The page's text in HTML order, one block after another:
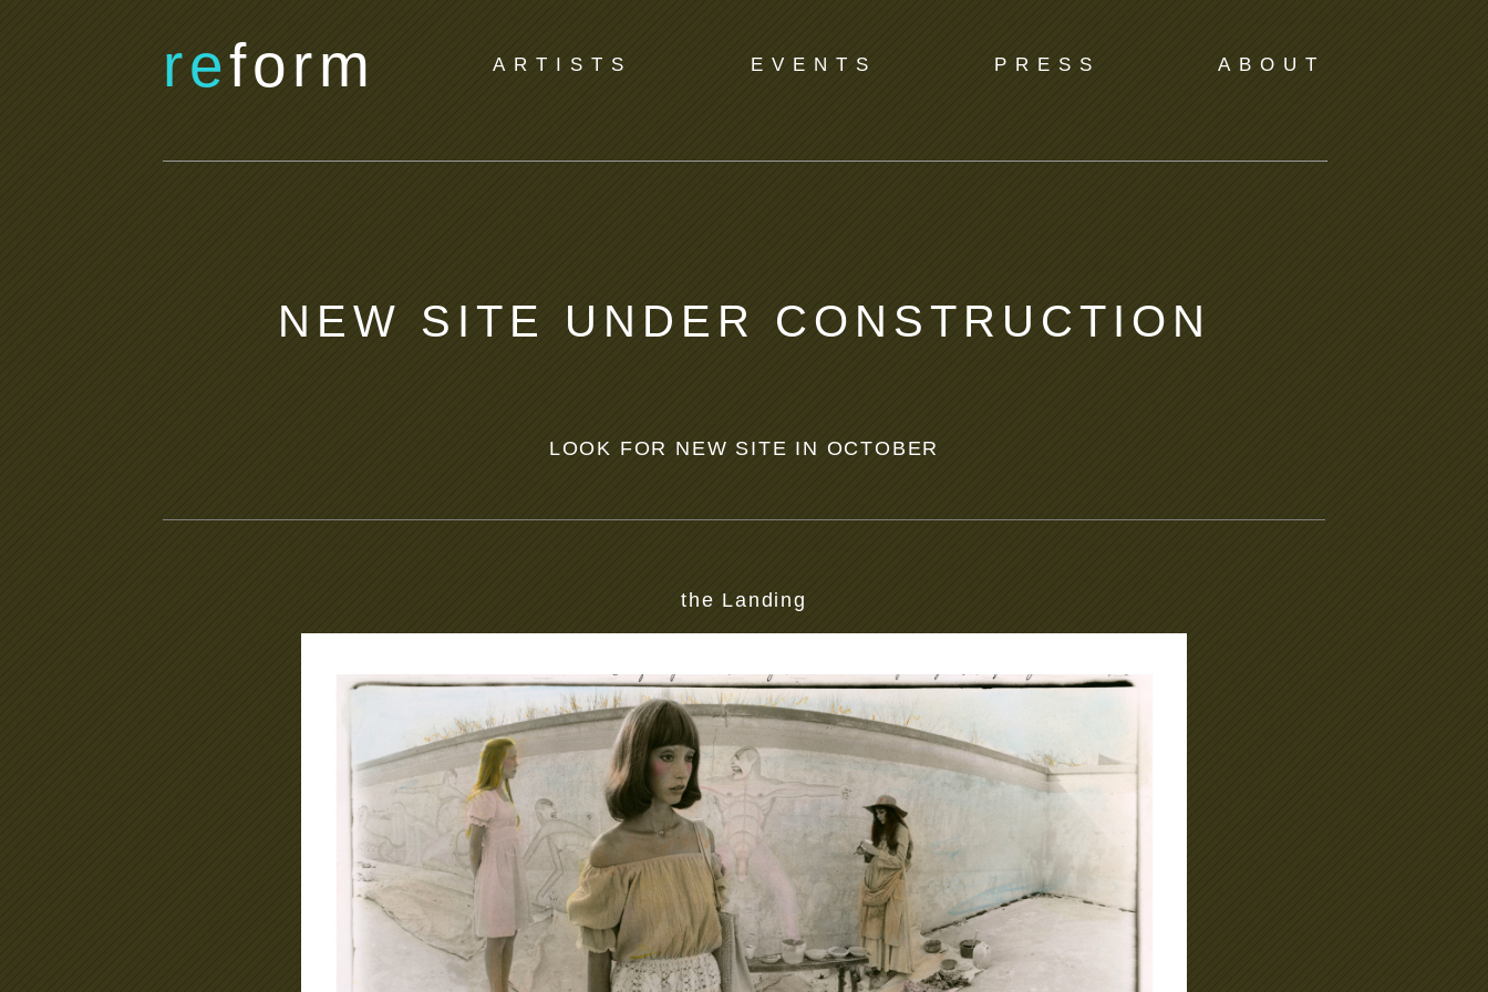
reform ARTISTS EVENTS PRESS ABOUT
NEW SITE UNDER CONSTRUCTION
LOOK FOR NEW SITE IN OCTOBER
the Landing